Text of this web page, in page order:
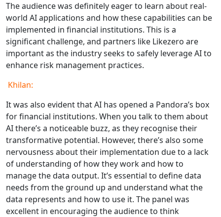
The audience was definitely eager to learn about real-
world AI applications and how these capabilities can be
implemented in financial institutions. This is a
significant challenge, and partners like Likezero are
important as the industry seeks to safely leverage AI to
enhance risk management practices.
Khilan:
It was also evident that AI has opened a Pandora’s box
for financial institutions. When you talk to them about
AI there’s a noticeable buzz, as they recognise their
transformative potential. However, there’s also some
nervousness about their implementation due to a lack
of understanding of how they work and how to
manage the data output. It’s essential to define data
needs from the ground up and understand what the
data represents and how to use it. The panel was
excellent in encouraging the audience to think